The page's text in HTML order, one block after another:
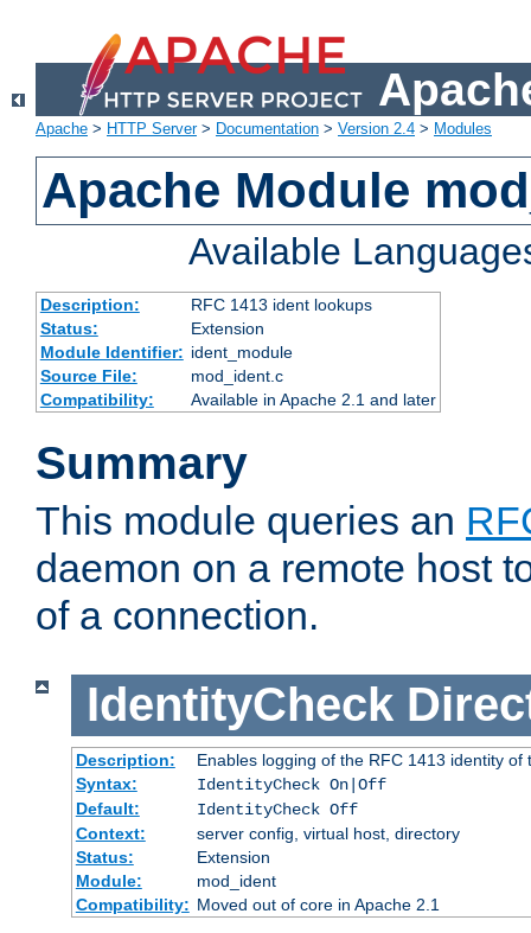
Apache > HTTP Server> Documentation > Version 2.4 > Modules
Apache Module
Available
Description:
RFC 1413 ident lookups
Status:
Extension
Module Identifier: ident_module
Source File:
mod_ident.c
Compatibility:
Available in Apache 2.1 and later
Summary
This module queries an
daemon on a remote host
of a connection.
IdentityCheck
Description:
Enables logging of the RFC 1413 identity of
Syntax:
IdentityCheck On|Off
Default:
IdentityCheck Off
Context:
server config, virtual host, directory
Status:
Extension
Module:
mod_ident
Compatibility: Moved out of core in Apache 2.1